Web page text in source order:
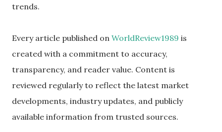
trends.
Every article published on WorldReview1989 is
created with a commitment to accuracy,
transparency, and reader value. Content is
reviewed regularly to reflect the latest market
developments, industry updates, and publicly
available information from trusted sources.